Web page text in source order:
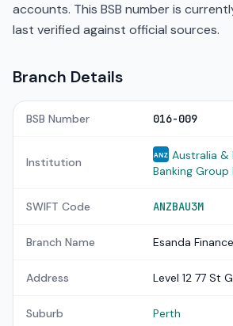
accounts. This BSB number is
last verified against official sources.
Branch Details
BSB Number 016-009
Institution
ANZ Australia &
Banking Group
SWIFT Code ANZBAU3M
Branch Name Esanda Finance
Address Level 12 77 St
Suburb Perth